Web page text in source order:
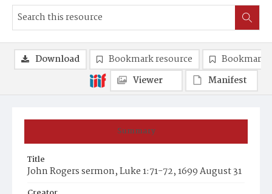
Summary
Title
John Rogers sermon, Luke 1:71-72, 1699 August 31
Download Bookmark resource
Bookmark
Viewer
Manifest